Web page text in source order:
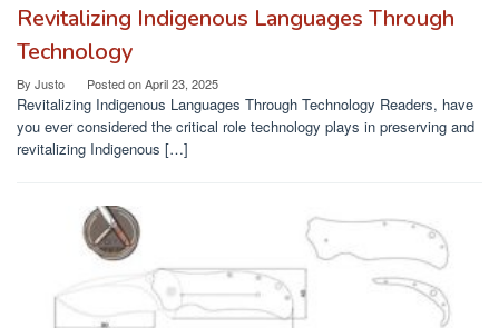
Revitalizing Indigenous Languages Through
Technology
By Justo Posted onApril 23, 2025
Revitalizing Indigenous Languages Through Technology Readers, have
you ever considered the critical role technology plays in preserving and
revitalizing Indigenous […]